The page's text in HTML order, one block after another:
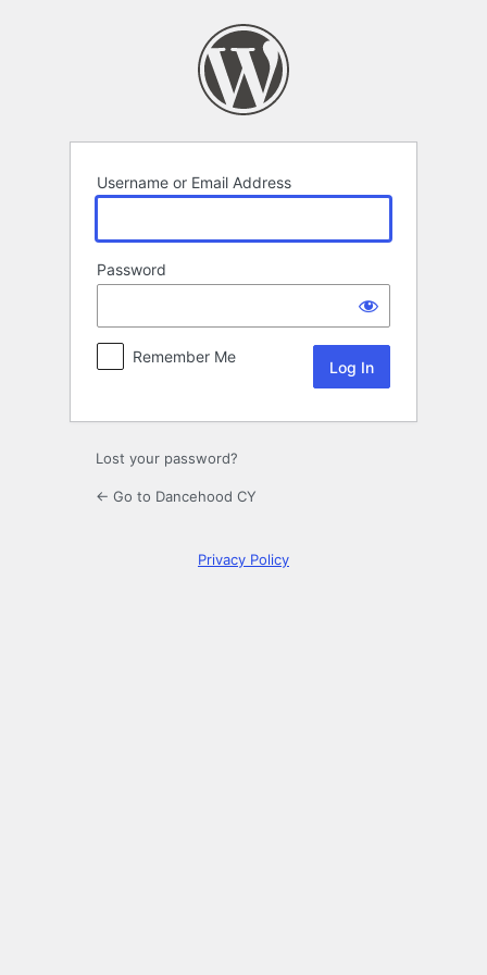
Username or Email Address
Password
Remember Me
Lost your password?
← Go to Dancehood CY
Privacy Policy